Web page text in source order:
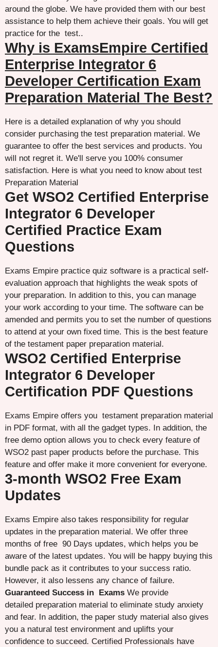
around the globe. We have provided them with our best
assistance to help them achieve their goals. You will get
practice for the test..
Why is ExamsEmpire Certified
Enterprise Integrator 6
Developer Certification Exam
Preparation Material The Best?
Here is a detailed explanation of why you should
consider purchasing the test preparation material. We
guarantee to offer the best services and products. You
will not regret it. We'll serve you 100% consumer
satisfaction. Here is what you need to know about test
Preparation Material
Get WSO2 Certified Enterprise
Integrator 6 Developer
Certified Practice Exam
Questions
Exams Empire practice quiz software is a practical self-
evaluation approach that highlights the weak spots of
your preparation. In addition to this, you can manage
your work according to your time. The software can be
amended and permits you to set the number of questions
to attend at your own fixed time. This is the best feature
of the testament paper preparation material.
WSO2 Certified Enterprise
Integrator 6 Developer
Certification PDF Questions
Exams Empire offers you testament preparation material
in PDF format, with all the gadget types. In addition, the
free demo option allows you to check every feature of
WSO2 past paper products before the purchase. This
feature and offer make it more convenient for everyone.
3-month WSO2 Free Exam
Updates
Exams Empire also takes responsibility for regular
updates in the preparation material. We offer three
months of free 90 Days updates, which helps you be
aware of the latest updates. You will be happy buying this
bundle pack as it contributes to your success ratio.
However, it also lessens any chance of failure.
Guaranteed Success in Exams We provide
detailed preparation material to eliminate study anxiety
and fear. In addition, the paper study material also gives
you a natural test environment and uplifts your
confidence to succeed. Certified Professionals have